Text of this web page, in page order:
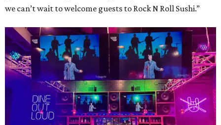
we can’t wait to welcome guests to Rock N Roll Sushi.”